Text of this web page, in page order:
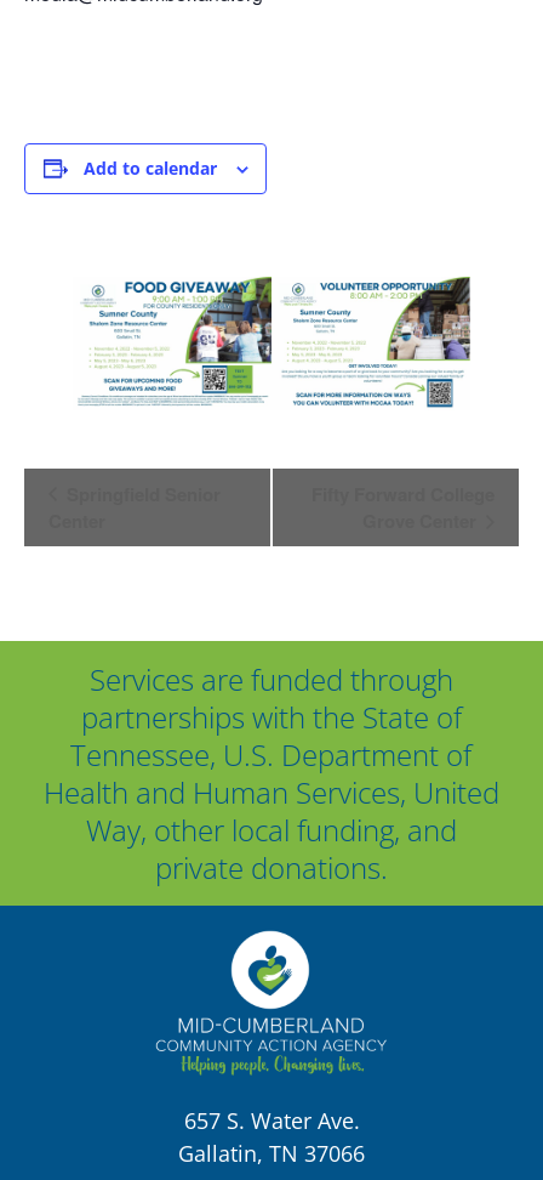
Add to calendar
Services are funded through
partnerships with the State of
Tennessee, U.S. Department of
Health and Human Services, United
Way, other local funding, and
private donations.
657 S. Water Ave.
Gallatin, TN 37066